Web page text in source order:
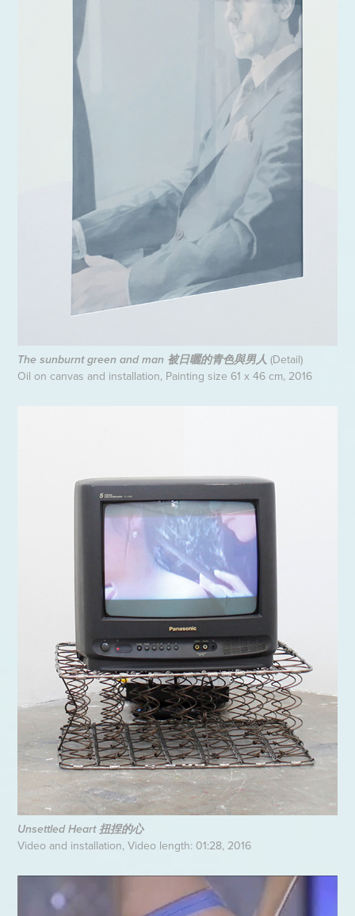
The sunburnt green and man 被日曬的青色與男人(Detail)
Oil on canvas and installation, Painting size 61 x 46 cm, 2016
Unsettled Heart 扭捏的心
Video and installation, Video length: 01:28, 2016